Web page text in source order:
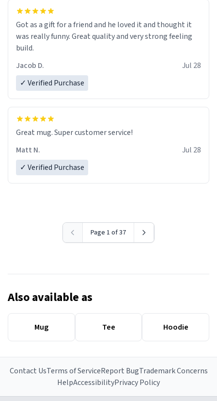
Got as a gift for a friend and he loved it and thought it
was really funny. Great quality and very strong feeling
build.
Jacob D.
Jul 28
✓ Verified Purchase
Great mug. Super customer service!
Matt N.
Jul 28
✓ Verified Purchase
Page 1 of 37
Also available as
Mug Tee Hoodie
Contact UsTerms of ServiceReport BugTrademark Concerns
HelpAccessibilityPrivacy Policy